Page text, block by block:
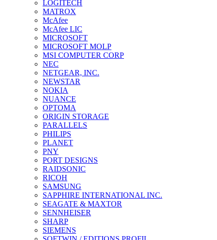
LOGITECH
MATROX
McAfee
McAfee LIC
MICROSOFT
MICROSOFT MOLP
MSI COMPUTER CORP
NEC
NETGEAR, INC.
NEWSTAR
NOKIA
NUANCE
OPTOMA
ORIGIN STORAGE
PARALLELS
PHILIPS
PLANET
PNY
PORT DESIGNS
RAIDSONIC
RICOH
SAMSUNG
SAPPHIRE INTERNATIONAL INC.
SEAGATE & MAXTOR
SENNHEISER
SHARP
SIEMENS